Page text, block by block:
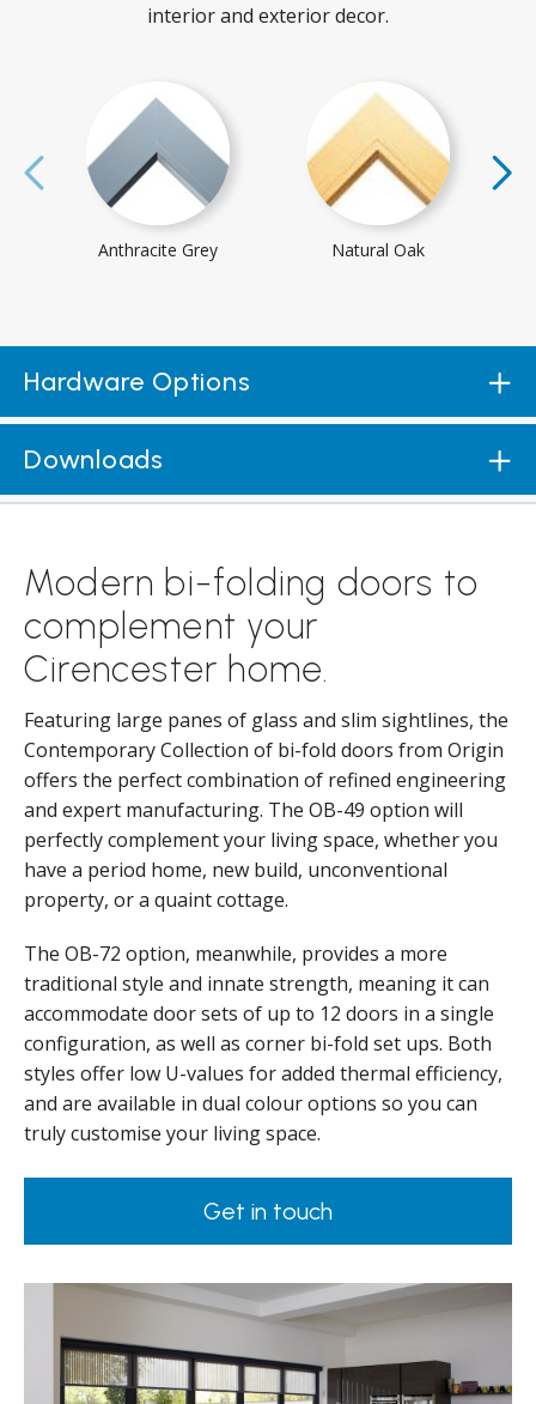
interior and exterior decor.
Anthracite Grey Natural Oak
Hardware Options
Downloads
Modern bi-folding doors to
complement your
Cirencester home.
Featuring large panes of glass and slim sightlines, the
Contemporary Collection of bi-fold doors from Origin
offers the perfect combination of refined engineering
and expert manufacturing. The OB-49 option will
perfectly complement your living space, whether you
have a period home, new build, unconventional
property, or a quaint cottage.
The OB-72 option, meanwhile, provides a more
traditional style and innate strength, meaning it can
accommodate door sets of up to 12 doors in a single
configuration, as well as corner bi-fold set ups. Both
styles offer low U-values for added thermal efficiency,
and are available in dual colour options so you can
truly customise your living space.
Get in touch